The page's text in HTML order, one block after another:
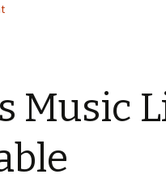
Music